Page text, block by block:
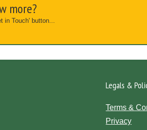
more?
in Touch' button...
Legals &
Terms &
Privacy